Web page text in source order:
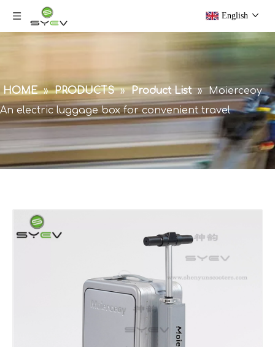
English
HOME » PRODUCTS » Product List » Moierceoy
An electric luggage box for convenient travel